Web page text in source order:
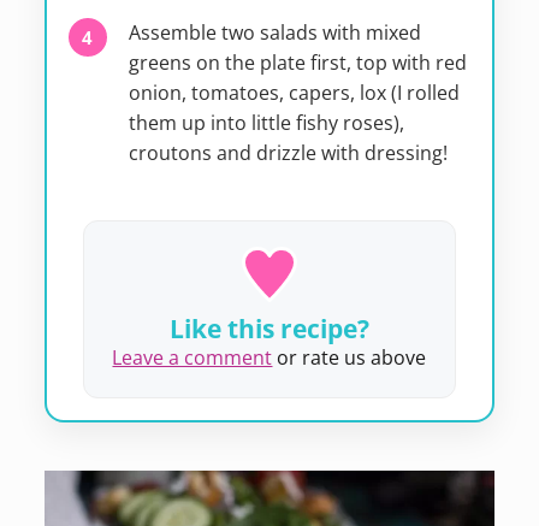
Assemble two salads with mixed
greens on the plate first, top with red
onion, tomatoes, capers, lox (I rolled
them up into little fishy roses),
croutons and drizzle with dressing!
Like this recipe?
Leave a comment or rate us above